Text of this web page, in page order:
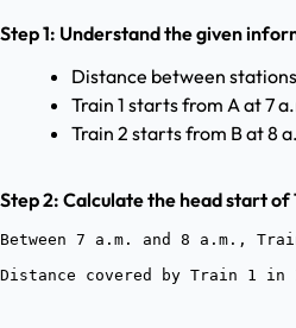
Step 1: Understand the given
Distance between stations
Train 1 starts from A at 7
Train 2 starts from B at 8
Step 2: Calculate the head start of
Between 7 a.m. and 8 a.m.,